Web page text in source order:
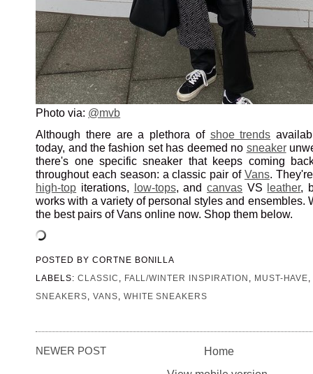
Photo via: @mvb
Although there are a plethora of shoe trends
today, and the fashion set has deemed no sneaker
there's one specific sneaker that keeps coming
throughout each season: a classic pair of Vans.
high-top iterations, low-tops, andcanvas VS leather,
works with a variety of personal styles and ensembles.
the best pairs of Vans online now. Shop them below.
POSTED BY CORTNE BONILLA
LABELS: CLASSIC , FALL/WINTER INSPIRATION , MUST-HAVE
SNEAKERS, VANS, WHITE SNEAKERS
NEWER POST
Home